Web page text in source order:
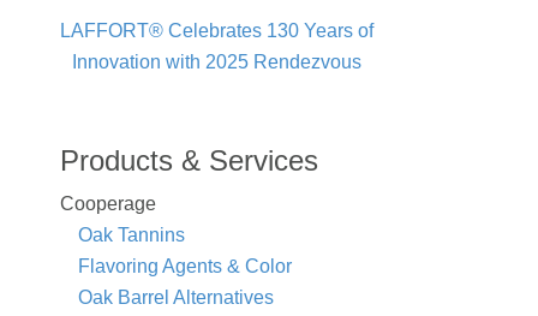
LAFFORT® Celebrates 130 Years of
Innovation with 2025 Rendezvous
Products & Services
Cooperage
Oak Tannins
Flavoring Agents & Color
Oak Barrel Alternatives